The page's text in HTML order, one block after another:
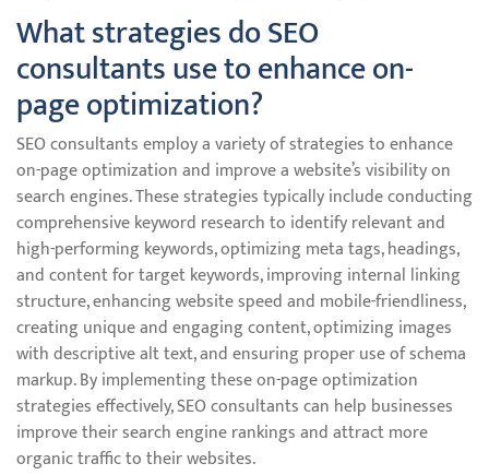
What strategies do SEO
consultants use to enhance on-
page optimization?
SEO consultants employ a variety of strategies to enhance
on-page optimization and improve a website’s visibility on
search engines. These strategies typically include conducting
comprehensive keyword research to identify relevant and
high-performing keywords, optimizing meta tags, headings,
and content for target keywords, improving internal linking
structure, enhancing website speed and mobile-friendliness,
creating unique and engaging content, optimizing images
with descriptive alt text, and ensuring proper use of schema
markup. By implementing these on-page optimization
strategies effectively, SEO consultants can help businesses
improve their search engine rankings and attract more
organic traffic to their websites.